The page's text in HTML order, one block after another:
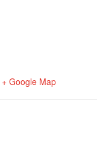
+ Google Map